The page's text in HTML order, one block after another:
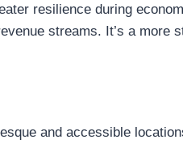
resilience during
streams. It’s a more
and accessible